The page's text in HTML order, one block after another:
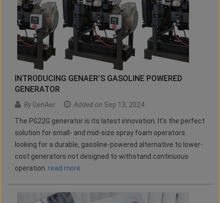
INTRODUCING GENAER’S GASOLINE POWERED
GENERATOR
ByGenAer Added on Sep 13, 2024
The PG22G generator is its latest innovation. It’s the perfect
solution for small- and mid-size spray foam operators
looking for a durable, gasoline-powered alternative to lower-
cost generators not designed to withstand continuous
operation. read more